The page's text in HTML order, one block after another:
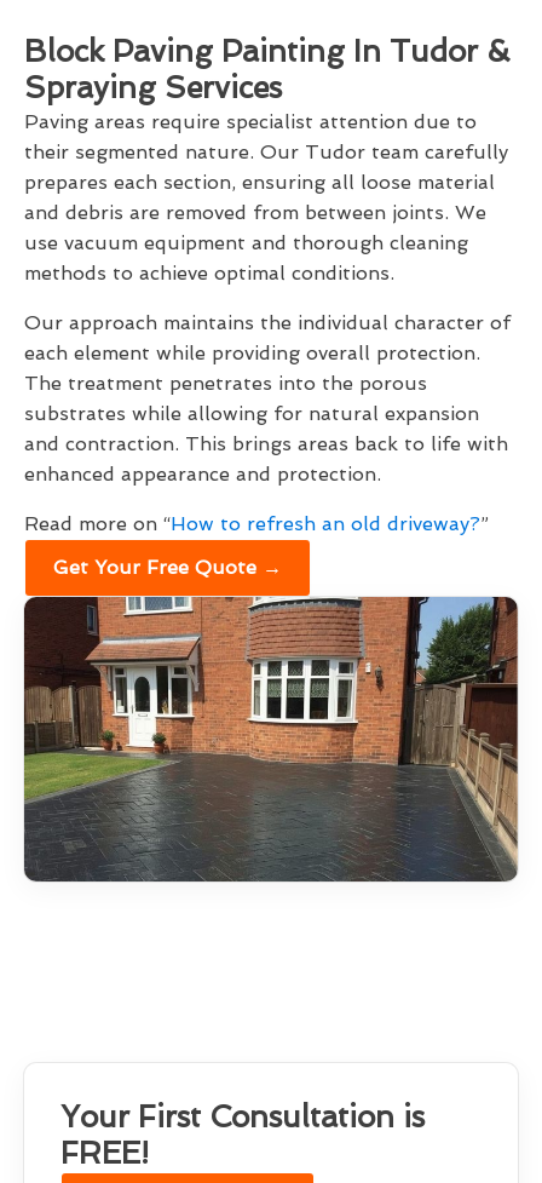
Block Paving Painting In Tudor &
Spraying Services
Paving areas require specialist attention due to
their segmented nature. Our Tudor team carefully
prepares each section, ensuring all loose material
and debris are removed from between joints. We
use vacuum equipment and thorough cleaning
methods to achieve optimal conditions.
Our approach maintains the individual character of
each element while providing overall protection.
The treatment penetrates into the porous
substrates while allowing for natural expansion
and contraction. This brings areas back to life with
enhanced appearance and protection.
Read more on “How to refresh an old driveway?”
Get Your Free Quote →
Your First Consultation is
FREE!